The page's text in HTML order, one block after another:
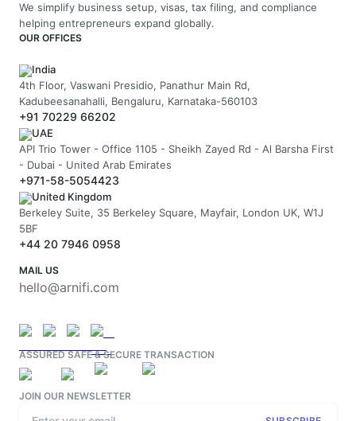
We simplify business setup, visas, tax filing, and compliance
helping entrepreneurs expand globally.
OUR OFFICES
India
4th Floor, Vaswani Presidio, Panathur Main Rd,
Kadubeesanahalli, Bengaluru, Karnataka-560103
+91 70229 66202
UAE
API Trio Tower - Office 1105 - Sheikh Zayed Rd - Al Barsha First
- Dubai - United Arab Emirates
+971-58-5054423
United Kingdom
Berkeley Suite, 35 Berkeley Square, Mayfair, London UK, W1J
5BF
+44 20 7946 0958
MAIL US
hello@arnifi.com
ASSURED SAFE & SECURE TRANSACTION
JOIN OUR NEWSLETTER